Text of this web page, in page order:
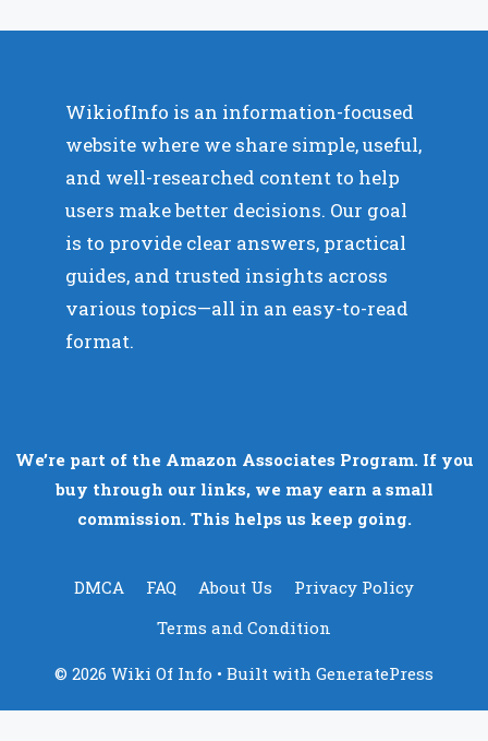
WikiofInfo is an information-focused
website where we share simple, useful,
and well-researched content to help
users make better decisions. Our goal
is to provide clear answers, practical
guides, and trusted insights across
various topics—all in an easy-to-read
format.
We’re part of the Amazon Associates Program. If you
buy through our links, we may earn a small
commission. This helps us keep going.
DMCA FAQ About Us
Privacy Policy
Terms and Condition
© 2026 Wiki Of Info • Built with GeneratePress